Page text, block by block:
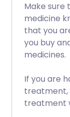
Make sure
medicine
that you
you buy
medicines.
If you are
treatment,
treatment